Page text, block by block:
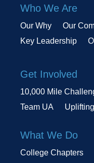
Who We Are
Our Why Our
Key Leadership
Get Involved
10,000 Mile
Team UA
What We Do
College Chapters